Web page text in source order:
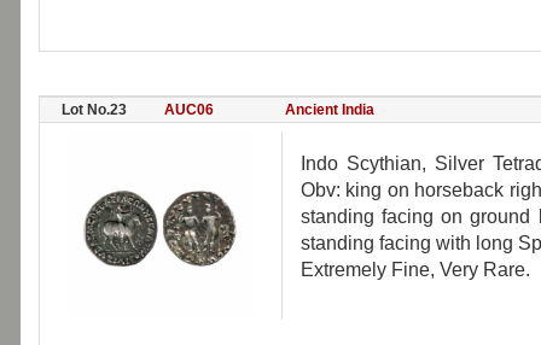
Lot No.23 AUC06 Ancient India
Indo Scythian, Silver
Obv: king on horseback
standing facing on
standing facing with long
Extremely Fine, Very Rare.